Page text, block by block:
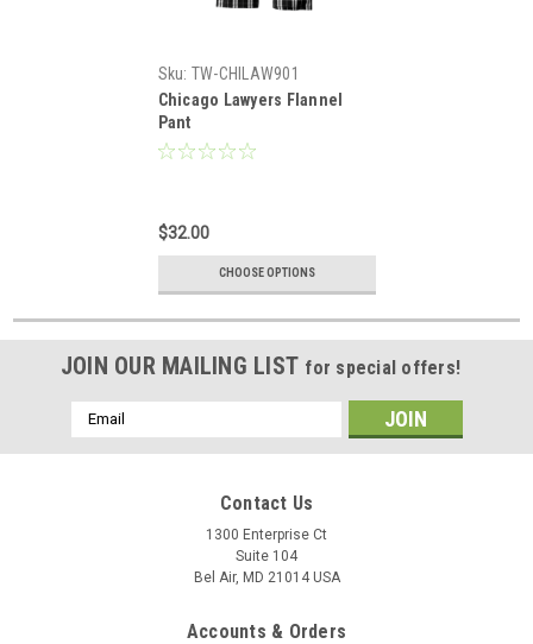
Sku: TW-CHILAW901
Chicago Lawyers Flannel
Pant
$32.00
CHOOSE OPTIONS
JOIN OUR MAILING LIST for special offers!
Email
Address
Contact Us
1300 Enterprise Ct
Suite 104
Bel Air, MD 21014 USA
Accounts & Orders